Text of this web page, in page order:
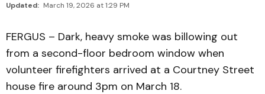
Updated: March 19, 2026 at 1:29 PM
FERGUS – Dark, heavy smoke was billowing out
from a second-floor bedroom window when
volunteer firefighters arrived at a Courtney Street
house fire around 3pm on March 18.